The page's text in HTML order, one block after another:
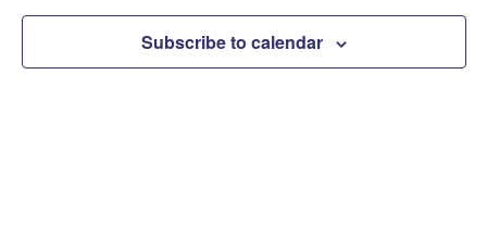
Views
Subscribe to calendar